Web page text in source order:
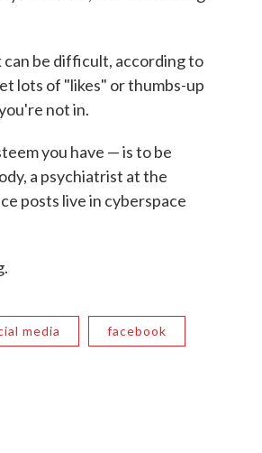
be difficult, according to
lots of "likes" or thumbs-up
not in.
you have — is to be
a psychiatrist at the
posts live in cyberspace
media facebook